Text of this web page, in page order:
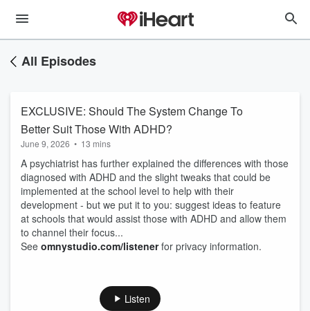
All Episodes
EXCLUSIVE: Should The System Change To
Better Suit Those With ADHD?
June 9, 2026 • 13 mins
A psychiatrist has further explained the differences with those
diagnosed with ADHD and the slight tweaks that could be
implemented at the school level to help with their
development - but we put it to you: suggest ideas to feature
at schools that would assist those with ADHD and allow them
to channel their focus...
See omnystudio.com/listenerfor privacy information.
Listen